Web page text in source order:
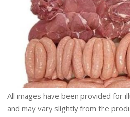
All images have been provided for
and may vary slightly from the